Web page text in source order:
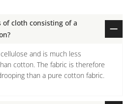
cloth consisting of a
and is much less
cotton. The fabric is therefore
than a pure cotton fabric.